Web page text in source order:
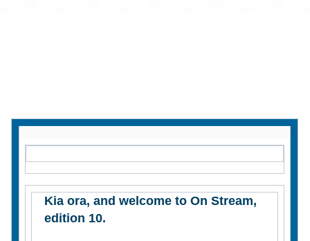
Kia ora, and welcome to On Stream,
edition 10.